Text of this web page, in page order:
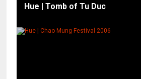
Hue | Tomb of Tu Duc